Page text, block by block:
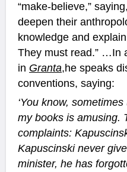
“make-believe,”
deepen their
knowledge and
They must read.” …In
in Granta,he speaks
conventions, saying:
‘You know,
my books is amusing.
complaints:
Kapuscinski never
minister, he has